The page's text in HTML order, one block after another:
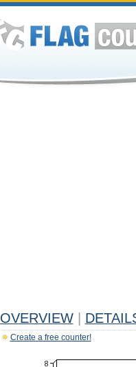
OVERVIEW
Create a free counter!